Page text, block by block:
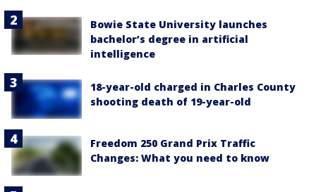
Bowie State University launches
bachelor’s degree in artificial
intelligence
18-year-old charged in Charles County
shooting death of 19-year-old
Freedom 250 Grand Prix Traffic
Changes: What you need to know